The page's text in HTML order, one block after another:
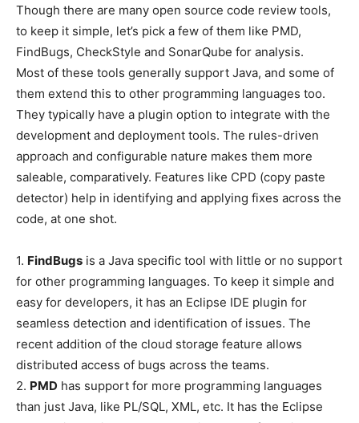
Though there are many open source code review tools,
to keep it simple, let’s pick a few of them like PMD,
FindBugs, CheckStyle and SonarQube for analysis.
Most of these tools generally support Java, and some of
them extend this to other programming languages too.
They typically have a plugin option to integrate with the
development and deployment tools. The rules-driven
approach and configurable nature makes them more
saleable, comparatively. Features like CPD (copy paste
detector) help in identifying and applying fixes across the
code, at one shot.
1. FindBugs is a Java specific tool with little or no support
for other programming languages. To keep it simple and
easy for developers, it has an Eclipse IDE plugin for
seamless detection and identification of issues. The
recent addition of the cloud storage feature allows
distributed access of bugs across the teams.
2. PMD has support for more programming languages
than just Java, like PL/SQL, XML, etc. It has the Eclipse